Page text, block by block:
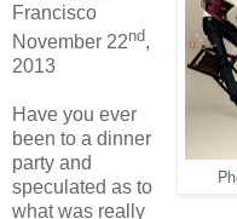
Francisco
November 22nd,
2013
Have you ever
been to a dinner
party and
speculated as to
what was really